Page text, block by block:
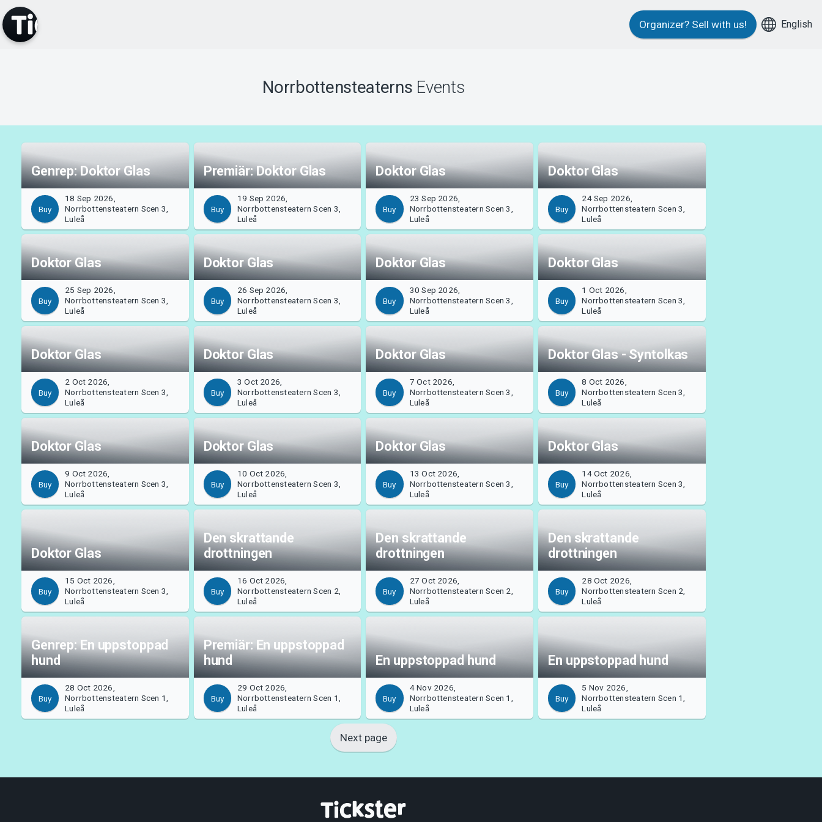
Organizer? Sell with us! English
Norrbottensteaterns Events
Genrep: Doktor Glas
Buy
18 Sep 2026,
Norrbottensteatern Scen 3,
Luleå
Premiär: Doktor Glas
Buy
19 Sep 2026,
Norrbottensteatern Scen 3,
Luleå
Doktor Glas
Buy
23 Sep 2026,
Norrbottensteatern Scen 3,
Luleå
Doktor Glas
Buy
24 Sep 2026,
Norrbottensteatern Scen 3,
Luleå
Doktor Glas
Buy
25 Sep 2026,
Norrbottensteatern Scen 3,
Luleå
Doktor Glas
Buy
26 Sep 2026,
Norrbottensteatern Scen 3,
Luleå
Doktor Glas
Buy
30 Sep 2026,
Norrbottensteatern Scen 3,
Luleå
Doktor Glas
Buy
1 Oct 2026,
Norrbottensteatern Scen 3,
Luleå
Doktor Glas
Buy
2 Oct 2026,
Norrbottensteatern Scen 3,
Luleå
Doktor Glas
Buy
3 Oct 2026,
Norrbottensteatern Scen 3,
Luleå
Doktor Glas
Buy
7 Oct 2026,
Norrbottensteatern Scen 3,
Luleå
Doktor Glas - Syntolkas
Buy
8 Oct 2026,
Norrbottensteatern Scen 3,
Luleå
Doktor Glas
Buy
9 Oct 2026,
Norrbottensteatern Scen 3,
Luleå
Doktor Glas
Buy
10 Oct 2026,
Norrbottensteatern Scen 3,
Luleå
Doktor Glas
Buy
13 Oct 2026,
Norrbottensteatern Scen 3,
Luleå
Doktor Glas
Buy
14 Oct 2026,
Norrbottensteatern Scen 3,
Luleå
Doktor Glas
Buy
15 Oct 2026,
Norrbottensteatern Scen 3,
Luleå
Den skrattande
drottningen
Buy
16 Oct 2026,
Norrbottensteatern Scen 2,
Luleå
Den skrattande
drottningen
Buy
27 Oct 2026,
Norrbottensteatern Scen 2,
Luleå
Den skrattande
drottningen
Buy
28 Oct 2026,
Norrbottensteatern Scen 2,
Luleå
Genrep: En uppstoppad
hund
Buy
28 Oct 2026,
Norrbottensteatern Scen 1,
Luleå
Premiär: En uppstoppad
hund
Buy
29 Oct 2026,
Norrbottensteatern Scen 1,
Luleå
En uppstoppad hund
Buy
4 Nov 2026,
Norrbottensteatern Scen 1,
Luleå
En uppstoppad hund
Buy
5 Nov 2026,
Norrbottensteatern Scen 1,
Luleå
Next page